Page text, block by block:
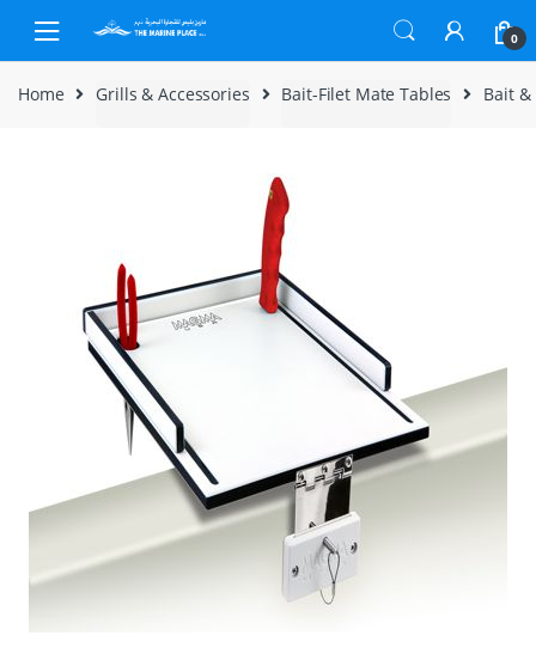
Skip to navigation
Skip to content
0
Home Grills & Accessories Bait-Filet Mate Tables Bait &